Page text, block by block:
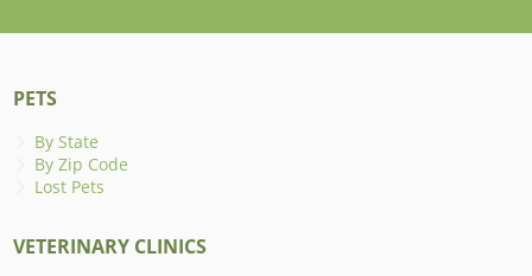
PETS
By State
By Zip Code
Lost Pets
VETERINARY CLINICS